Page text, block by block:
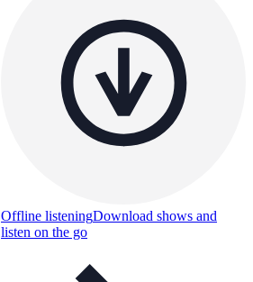
Offline listeningDownload shows and
listen on the go